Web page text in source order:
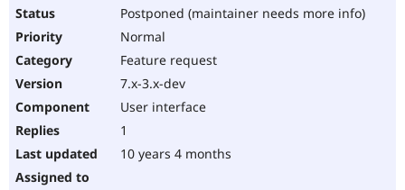
Postponed (maintainer needs more info)
Normal
Feature request
7.x-3.x-dev
User interface
1
10 years 4 months